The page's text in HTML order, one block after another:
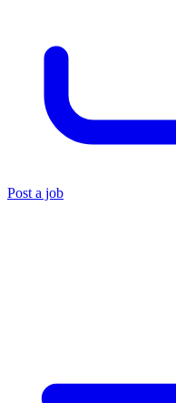
Post a job